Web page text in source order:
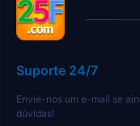
Suporte 24/7
Envie-nos um e-mail se
dúvidas!